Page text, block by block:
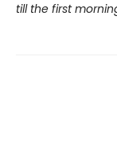
till the first